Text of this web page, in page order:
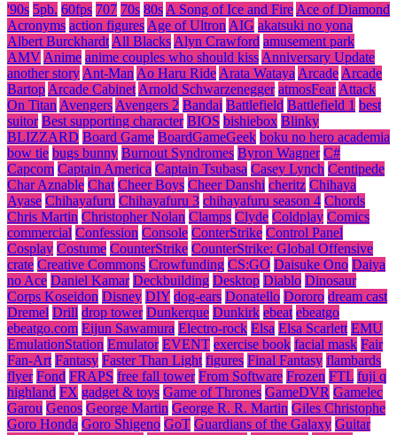
'90s 5pb. 60fps 707 70s 80s A Song of Ice and Fire Ace of Diamond
Acronyms action figures Age of Ultron AIG akatsuki no yona
Albert Burckhardt All Blacks Alyn Crawford amusement park
AMV Anime anime couples who should kiss Anniversary Update
another story Ant-Man Ao Haru Ride Arata Wataya Arcade Arcade
Bartop Arcade Cabinet Arnold Schwarzenegger atmosFear Attack
On Titan Avengers Avengers 2 Bandai Battlefield Battlefield 1 best
suitor Best supporting character BIOS bishiebox Blinky
BLIZZARD Board Game BoardGameGeek boku no hero academia
bow tie bugs bunny Burnout Syndromes Byron Wagner C#
Capcom Captain America Captain Tsubasa Casey Lynch Centipede
Char Aznable Chat Cheer Boys Cheer Danshi cheritz Chihaya
Ayase Chihayafuru Chihayafuru 3 chihayafuru season 4 Chords
Chris Martin Christopher Nolan Clamps Clyde Coldplay Comics
commercial Confession Console ConterStrike Control Panel
Cosplay Costume CounterStrike CounterStrike: Global Offensive
crate Creative Commons Crowfunding CS:GO Daisuke Ono Daiya
no Ace Daniel Kamar Deckbuilding Desktop Diablo Dinosaur
Corps Koseidon Disney DIY dog-ears Donatello Dororo dream cast
Dremel Drill drop tower Dunkerque Dunkirk ebeat ebeatgo
ebeatgo.com Eijun Sawamura Electro-rock Elsa Elsa Scarlett EMU
EmulationStation Emulator EVENT exercise book facial mask Fair
Fan-Art Fantasy Faster Than Light figures Final Fantasy flambards
flyer Fond FRAPS free fall tower From Software Frozen FTL fuji q
highland FX gadget & toys Game of Thrones GameDVR Gamelec
Garou Genos George Martin George R. R. Martin Giles Christophe
Goro Honda Goro Shigeno GoT Guardians of the Galaxy Guitar